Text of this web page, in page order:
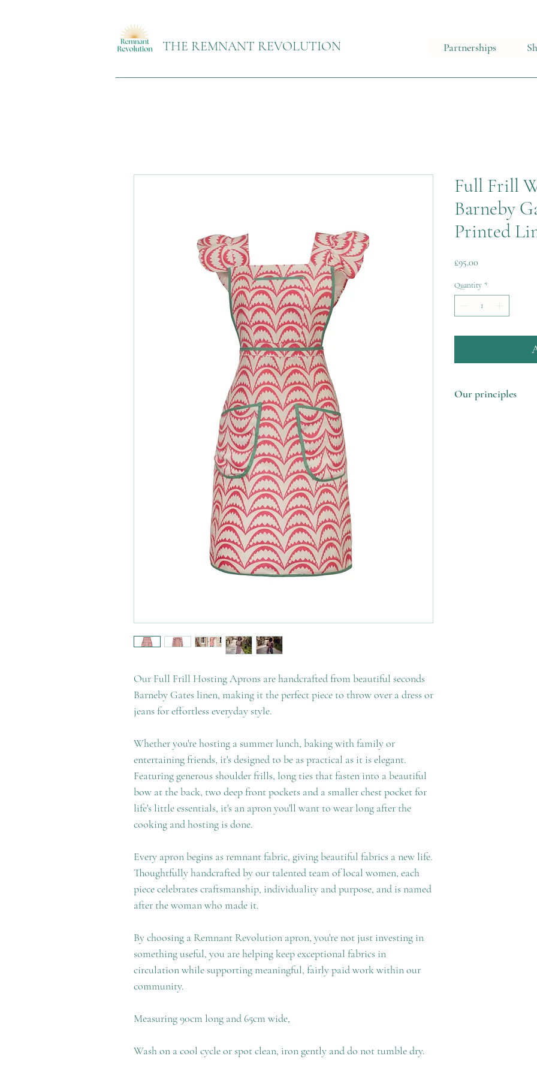
THE REMNANT REVOLUTION Partnerships
Our Full Frill Hosting Aprons are handcrafted from beautiful seconds
Barneby Gates linen, making it the perfect piece to throw over a dress or
jeans for effortless everyday style.
Whether you're hosting a summer lunch, baking with family or
entertaining friends, it's designed to be as practical as it is elegant.
Featuring generous shoulder frills, long ties that fasten into a beautiful
bow at the back, two deep front pockets and a smaller chest pocket for
life's little essentials, it's an apron you'll want to wear long after the
cooking and hosting is done.
Every apron begins as remnant fabric, giving beautiful fabrics a new life.
Thoughtfully handcrafted by our talented team of local women, each
piece celebrates craftsmanship, individuality and purpose, and is named
after the woman who made it.
By choosing a Remnant Revolution apron, you're not just investing in
something useful, you are helping keep exceptional fabrics in
circulation while supporting meaningful, fairly paid work within our
community.
Measuring 90cm long and 65cm wide,
Wash on a cool cycle or spot clean, iron gently and do not tumble dry.
Full Frill
Barneby
Printed
£95.00Price
Quantity *
Our principles